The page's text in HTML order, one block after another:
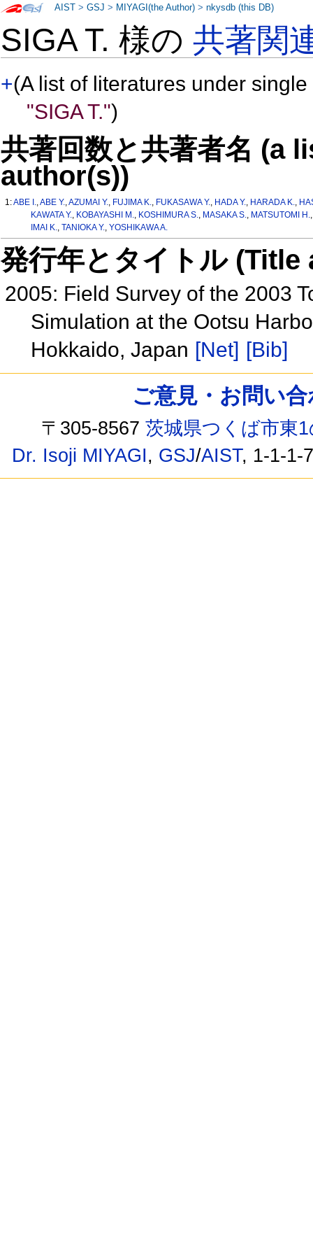
SIGA T. 様の共著関
+(A list of literatures under
"SIGA T.")
共著回数と共著者名 (a
author(s))
1:ABE I.,ABE Y.,AZUMAI Y., FUJIMA K., FUKASAWA Y., HADA Y., HARADA K.,
KAWATA Y., KOBAYASHI M., KOSHIMURA S., MASAKA S., MATSUTOMI H.
IMAI K., TANIOKA Y., YOSHIKAWA A.
発行年とタイトル
2005: Field Survey of the 2003
Simulation at the Ootsu
Hokkaido, Japan [Net] [Bib]
AIST >GSJ > MIYAGI(the Author) >nkysdb (this DB)
ご意見・お問い
〒305-8567茨城県つくば市東
Dr. Isoji MIYAGI, GSJ/AIST, 1-1-1-